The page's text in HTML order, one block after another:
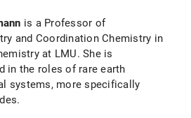
is a Professor of
and Coordination Chemistry in
at LMU. She is
in the roles of rare earth
systems, more specifically